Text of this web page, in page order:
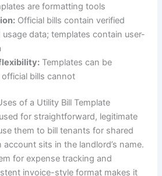
are formatting tools
Official bills contain verified
data; templates contain user-
Templates can be
bills cannot
of a Utility Bill Template
for straightforward, legitimate
them to bill tenants for shared
sits in the landlord’s name.
for expense tracking and
invoice-style format makes it